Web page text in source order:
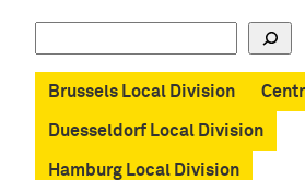
Brussels Local Division
Duesseldorf Local Division
Hamburg Local Division